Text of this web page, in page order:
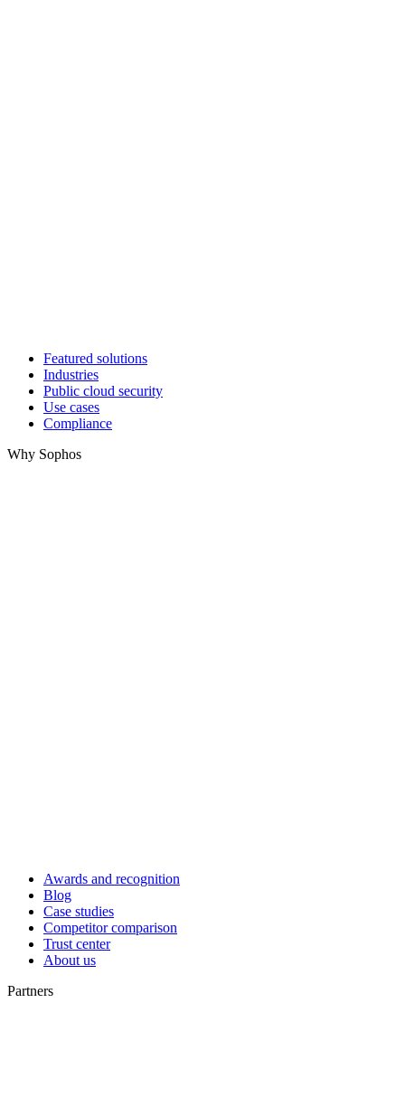
Featured solutions
Industries
Public cloud security
Use cases
Compliance
Why Sophos
Awards and recognition
Blog
Case studies
Competitor comparison
Trust center
About us
Partners